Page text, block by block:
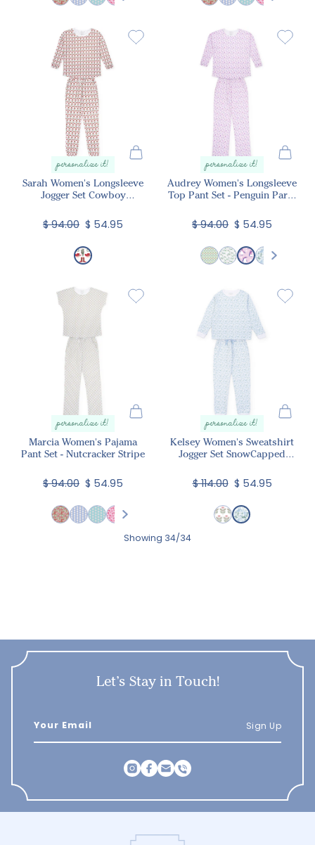
personalize it!
Sarah Women's Longsleeve
Jogger Set Cowboy
$ 94.00 $ 54.95
personalize it!
Audrey Women's Longsleeve
Top Pant Set - Penguin Party
$ 94.00 $ 54.95
personalize it!
Marcia Women's Pajama
Pant Set - Nutcracker Stripe
$ 94.00 $ 54.95
personalize it!
Kelsey Women's Sweatshirt
Jogger Set SnowCapped
$ 114.00 $ 54.95
Showing 34/34
Let’s Stay in Touch!
Sign Up